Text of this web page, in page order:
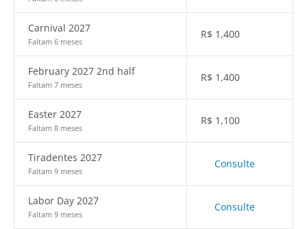
Carnival 2027
Faltam 6 meses
R$ 1,400
February 2027 2nd half
Faltam 7 meses
R$ 1,400
Easter 2027
Faltam 8 meses
R$ 1,100
Tiradentes 2027
Faltam 9 meses
Consulte
Labor Day 2027
Faltam 9 meses
Consulte